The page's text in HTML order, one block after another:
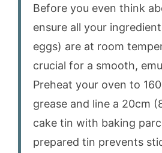
Before you even think
ensure all your
eggs) are at room
crucial for a smooth,
Preheat your oven to
grease and line a 20cm
cake tin with baking
prepared tin prevents